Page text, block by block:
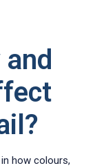
how colours,